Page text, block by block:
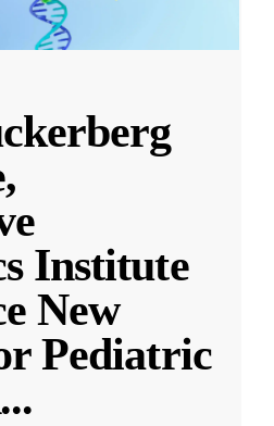
Institute
New
Pediatric
...